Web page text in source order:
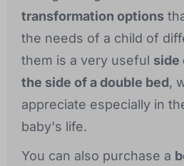
transformation options
the needs of a child of
them is a very useful side
the side of a double bed,
appreciate especially in
baby's life.
You can also purchase a